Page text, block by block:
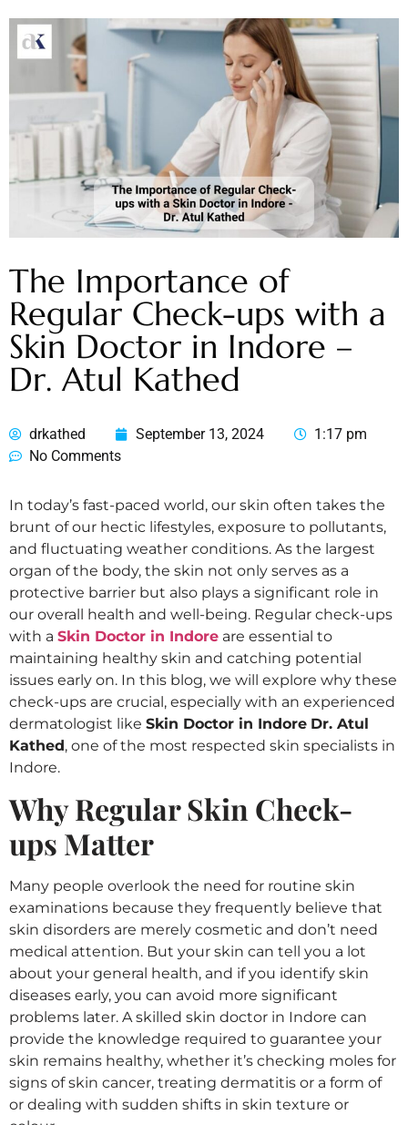
The Importance of
Regular Check-ups with a
Skin Doctor in Indore –
Dr. Atul Kathed
drkathed September 13, 2024
1:17 pm
No Comments
In today’s fast-paced world, our skin often takes the
brunt of our hectic lifestyles, exposure to pollutants,
and fluctuating weather conditions. As the largest
organ of the body, the skin not only serves as a
protective barrier but also plays a significant role in
our overall health and well-being. Regular check-ups
with a Skin Doctor in Indore are essential to
maintaining healthy skin and catching potential
issues early on. In this blog, we will explore why these
check-ups are crucial, especially with an experienced
dermatologist like Skin Doctor in Indore Dr. Atul
Kathed, one of the most respected skin specialists in
Indore.
Why Regular Skin Check-
ups Matter
Many people overlook the need for routine skin
examinations because they frequently believe that
skin disorders are merely cosmetic and don’t need
medical attention. But your skin can tell you a lot
about your general health, and if you identify skin
diseases early, you can avoid more significant
problems later. A skilled skin doctor in Indore can
provide the knowledge required to guarantee your
skin remains healthy, whether it’s checking moles for
signs of skin cancer, treating dermatitis or a form of
or dealing with sudden shifts in skin texture or